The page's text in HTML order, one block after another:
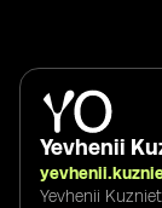
Yevhenii
Yevhenii